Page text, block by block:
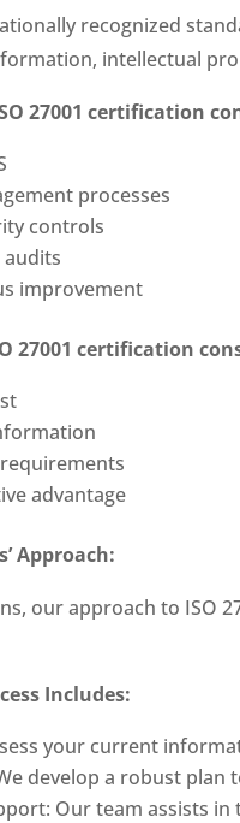
recognized
intellectual
27001 certification
processes
controls
improvement
27001 certification
advantage
Approach:
our approach to ISO
Includes:
your current
develop a robust
Our team assists